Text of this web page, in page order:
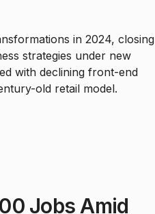
in 2024, closing
strategies under new
with declining front-end
old retail model.
Jobs Amid